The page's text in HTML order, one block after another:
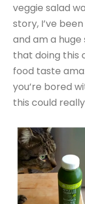
veggie salad
story, I’ve
and am a
that doing this
food taste
you’re bored
this could